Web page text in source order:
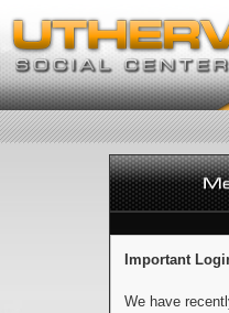
Important
We have